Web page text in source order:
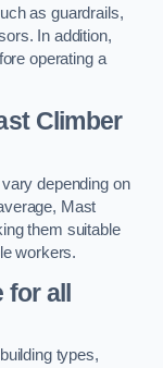
as guardrails,
In addition,
operating a
Climber
depending on
Mast
them suitable
workers.
for all
types,